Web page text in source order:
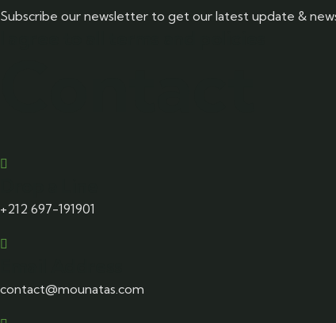
Subscribe our newsletter to get our latest update &
+212 697-191901
contact@mounatas.com